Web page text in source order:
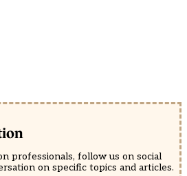
professionals, follow us on social
on specific topics and articles.